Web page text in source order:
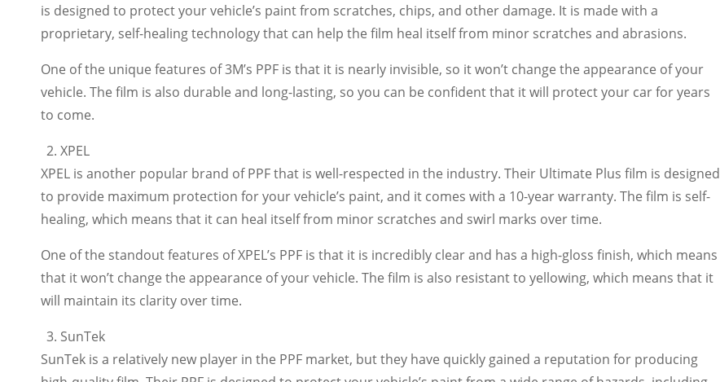
is designed to protect your vehicle’s paint from scratches, chips, and other damage. It is made with a
proprietary, self-healing technology that can help the film heal itself from minor scratches and abrasions.
One of the unique features of 3M’s PPF is that it is nearly invisible, so it won’t change the appearance of your
vehicle. The film is also durable and long-lasting, so you can be confident that it will protect your car for years
to come.
XPEL
XPEL is another popular brand of PPF that is well-respected in the industry. Their Ultimate Plus film is designed
to provide maximum protection for your vehicle’s paint, and it comes with a 10-year warranty. The film is self-
healing, which means that it can heal itself from minor scratches and swirl marks over time.
One of the standout features of XPEL’s PPF is that it is incredibly clear and has a high-gloss finish, which means
that it won’t change the appearance of your vehicle. The film is also resistant to yellowing, which means that it
will maintain its clarity over time.
SunTek
SunTek is a relatively new player in the PPF market, but they have quickly gained a reputation for producing